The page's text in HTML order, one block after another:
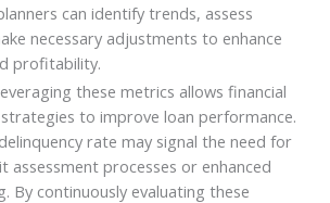
can identify trends, assess
necessary adjustments to enhance
profitability.
these metrics allows financial
to improve loan performance.
rate may signal the need for
processes or enhanced
By continuously evaluating these